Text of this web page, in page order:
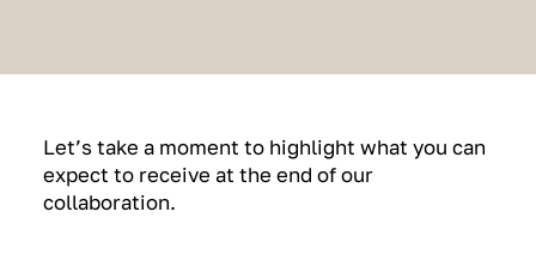
Let’s take a moment to highlight what you can
expect to receive at the end of our
collaboration.